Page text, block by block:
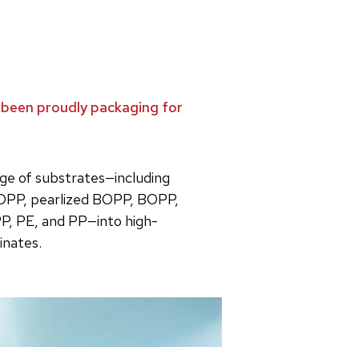
proudly packaging for
of substrates—including
pearlized BOPP, BOPP,
PE, and PP—into high-